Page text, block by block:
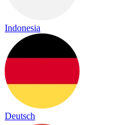
Indonesia
Deutsch